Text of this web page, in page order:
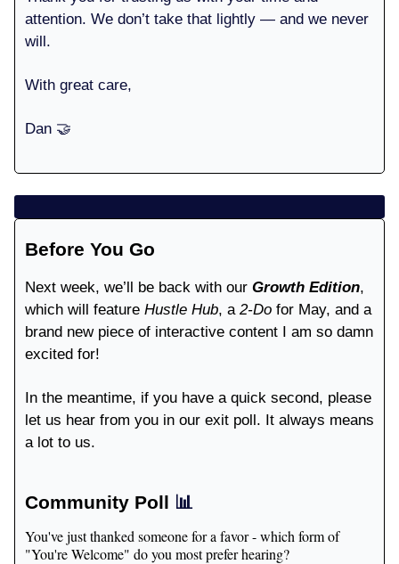
attention. We don’t take that lightly — and we never
will.
With great care,
Dan 🤝
Before You Go
Next week, we’ll be back with our Growth Edition,
which will feature Hustle Hub, a 2-Do for May, and a
brand new piece of interactive content I am so damn
excited for!
In the meantime, if you have a quick second, please
let us hear from you in our exit poll. It always means
a lot to us.
Community Poll 📊
You've just thanked someone for a favor - which form of
"You're Welcome" do you most prefer hearing?